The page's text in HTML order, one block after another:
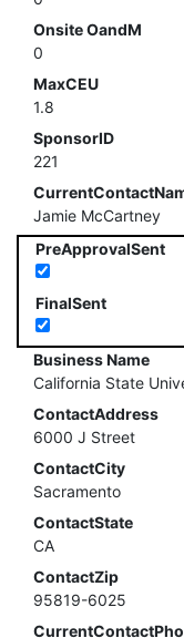
Onsite OandM
0
MaxCEU
1.8
SponsorID
221
Jamie McCartney
PreApprovalSent
FinalSent
Business Name
California State
ContactAddress
6000 J Street
ContactCity
Sacramento
ContactState
CA
ContactZip
95819-6025